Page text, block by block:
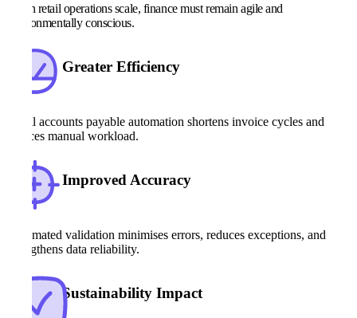
When retail operations scale, finance must remain agile and
environmentally conscious.
Greater Efficiency
Retail accounts payable automation shortens invoice cycles and
reduces manual workload.
Improved Accuracy
Automated validation minimises errors, reduces exceptions, and
strengthens data reliability.
Sustainability Impact